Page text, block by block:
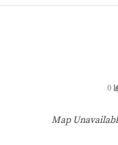
0
Map